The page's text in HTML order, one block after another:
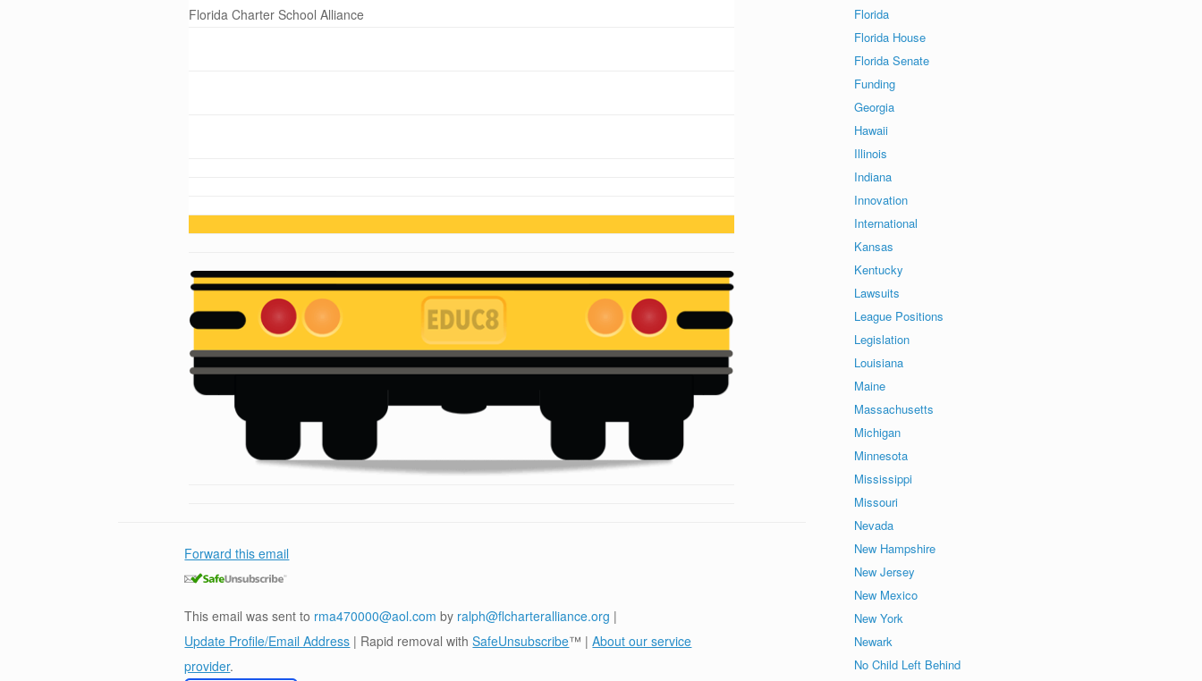
Florida Charter School Alliance
Forward this email
This email was sent to rma470000@aol.com by ralph@flcharteralliance.org |
Update Profile/Email Address | Rapid removal withSafeUnsubscribe™ |About our service
provider.
Florida
Florida House
Florida Senate
Funding
Georgia
Hawaii
Illinois
Indiana
Innovation
International
Kansas
Kentucky
Lawsuits
League Positions
Legislation
Louisiana
Maine
Massachusetts
Michigan
Minnesota
Mississippi
Missouri
Nevada
New Hampshire
New Jersey
New Mexico
New York
Newark
No Child Left Behind